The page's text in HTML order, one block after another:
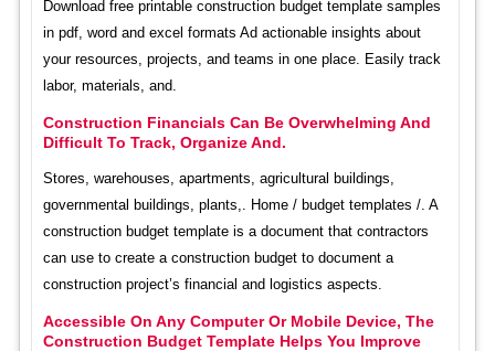
Download free printable construction budget template samples
in pdf, word and excel formats Ad actionable insights about
your resources, projects, and teams in one place. Easily track
labor, materials, and.
Construction Financials Can Be Overwhelming And
Difficult To Track, Organize And.
Stores, warehouses, apartments, agricultural buildings,
governmental buildings, plants,. Home / budget templates /. A
construction budget template is a document that contractors
can use to create a construction budget to document a
construction project’s financial and logistics aspects.
Accessible On Any Computer Or Mobile Device, The
Construction Budget Template Helps You Improve